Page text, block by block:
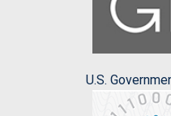
U.S.